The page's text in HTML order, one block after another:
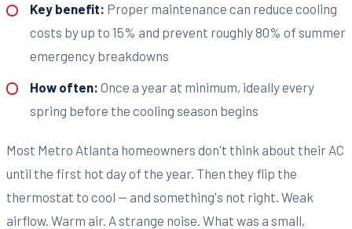
Key benefit: Proper maintenance can reduce cooling
costs by up to 15% and prevent roughly 80% of summer
emergency breakdowns
How often: Once a year at minimum, ideally every
spring before the cooling season begins
Most Metro Atlanta homeowners don't think about their AC
until the first hot day of the year. Then they flip the
thermostat to cool — and something's not right. Weak
airflow. Warm air. A strange noise. What was a small,